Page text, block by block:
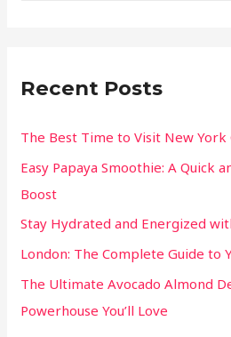
Recent Posts
The Best Time to Visit New York
Easy Papaya Smoothie: A Quick
Boost
Stay Hydrated and Energized
London: The Complete Guide to
The Ultimate Avocado Almond
Powerhouse You’ll Love